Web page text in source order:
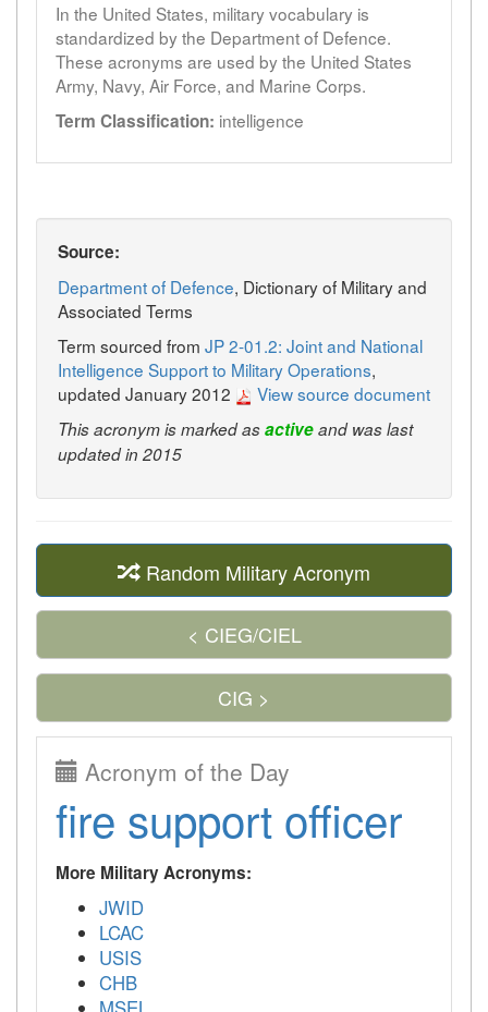
In the United States, military vocabulary is
standardized by the Department of Defence.
These acronyms are used by the United States
Army, Navy, Air Force, and Marine Corps.
Term Classification: intelligence
Source:
Department of Defence, Dictionary of Military and
Associated Terms
Term sourced from JP 2-01.2: Joint and National
Intelligence Support to Military Operations,
updated January 2012
View source document
This acronym is marked asactiveand was last
updated in 2015
Random Military Acronym
< CIEG/CIEL
CIG >
Acronym of the Day
fire support officer
More Military Acronyms:
JWID
LCAC
USIS
CHB